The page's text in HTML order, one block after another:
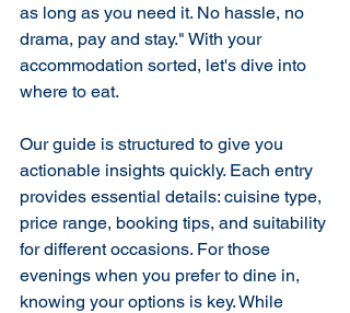
as long as you need it. No hassle, no
drama, pay and stay." With your
accommodation sorted, let's dive into
where to eat.
Our guide is structured to give you
actionable insights quickly. Each entry
provides essential details: cuisine type,
price range, booking tips, and suitability
for different occasions. For those
evenings when you prefer to dine in,
knowing your options is key. While